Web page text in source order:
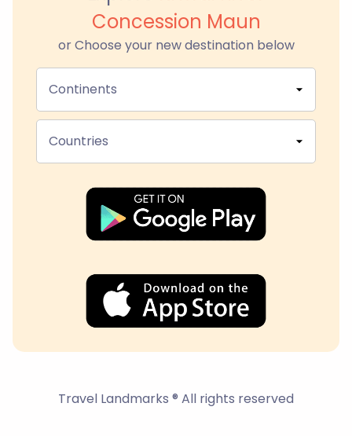
Concession Maun
or Choose your new destination below
Continents
Countries
Travel Landmarks ® All rights reserved